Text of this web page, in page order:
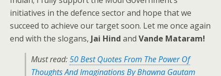
initiatives in the defence sector and hope that we
succeed to achieve our target soon. Let me once again
end with the slogans, Jai Hind and Vande Mataram!
Must read:50 Best Quotes From The Power Of
Thoughts And Imaginations By Bhawna Gautam